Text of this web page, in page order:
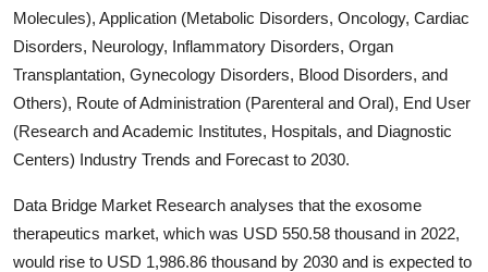
Guest Posting
Crypto
Advertise with US
Finance
Molecules), Application (Metabolic Disorders, Oncology, Cardiac
Disorders, Neurology, Inflammatory Disorders, Organ
Transplantation, Gynecology Disorders, Blood Disorders, and
Others), Route of Administration (Parenteral and Oral), End User
(Research and Academic Institutes, Hospitals, and Diagnostic
Centers) Industry Trends and Forecast to 2030.
Data Bridge Market Research analyses that the exosome
therapeutics market, which was USD 550.58 thousand in 2022,
would rise to USD 1,986.86 thousand by 2030 and is expected to